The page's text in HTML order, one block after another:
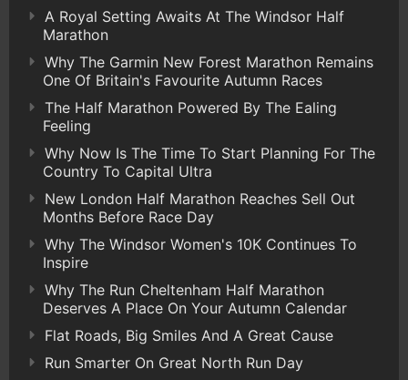
A Royal Setting Awaits At The Windsor Half
Marathon
Why The Garmin New Forest Marathon Remains
One Of Britain's Favourite Autumn Races
The Half Marathon Powered By The Ealing
Feeling
Why Now Is The Time To Start Planning For The
Country To Capital Ultra
New London Half Marathon Reaches Sell Out
Months Before Race Day
Why The Windsor Women's 10K Continues To
Inspire
Why The Run Cheltenham Half Marathon
Deserves A Place On Your Autumn Calendar
Flat Roads, Big Smiles And A Great Cause
Run Smarter On Great North Run Day